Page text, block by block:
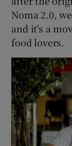
Noma 2.0,
and it's a
food lovers.